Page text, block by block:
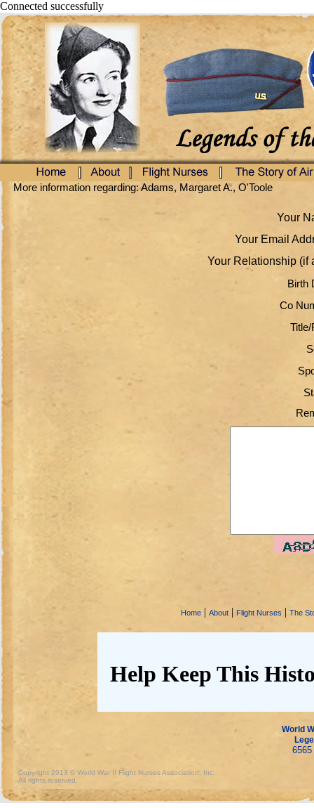
Connected successfully
More information regarding: Adams, Margaret A., O'Toole
Your
Your Email
Your Relationship (if
Birth
Co
Home | About | Flight Nurses | The
Help Keep This
World
Copyright 2013 © World War II Flight Nurses Association, Inc.
All rights reserved.